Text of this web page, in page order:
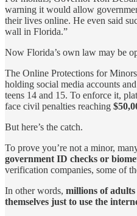
warning it would allow
their lives online. He even said
wall in Florida.”
Now Florida’s own law may be
The Online Protections for
holding social media accounts
teens 14 and 15. To enforce it,
face civil penalties reaching
But here’s the catch.
To prove you’re not a minor,
government ID checks or
verification companies, some of
In other words, millions of
themselves just to use the